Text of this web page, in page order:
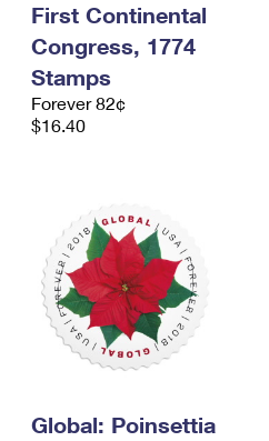
First Continental
Congress, 1774
Stamps
Forever 82¢
$16.40
Global: Poinsettia